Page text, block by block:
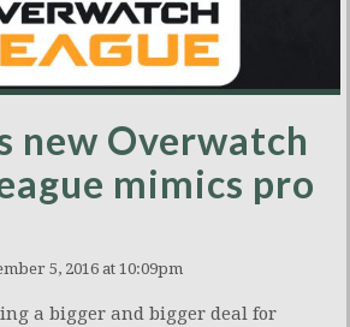
new Overwatch
mimics pro
5, 2016 at 10:09pm
a bigger and bigger deal for